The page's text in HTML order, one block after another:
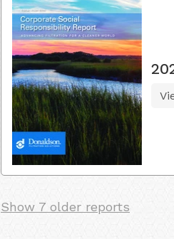
Show 7 older reports